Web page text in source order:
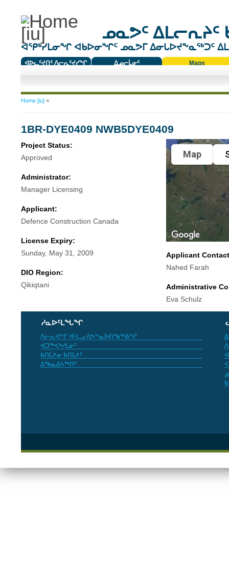
ᓄᓇᕗᑦ ᐃᒪᓕᕆᔨᑦ
ᐊᕿᒃᓯᒪᓂᖏ ᐊᑲᐅᓂᖏᑦ ᓄᓇᕗᒥ ᐃᓂᒐᐅᔪᖕᓇᖅᑐᑦ
ᐊᐅᓚᑦᔪᑎᑦ ᐱᓕᕆᑦᔪᓯᖏ
ᐃᓄᓕᒫᓂᑦ
Maps
You are here
Home [iu]»
1BR-DYE0409 NWB5DYE0409
Project Status:
Approved
Administrator:
Manager Licensing
Applicant:
Defence Construction Canada
License Expiry:
Sunday, May 31, 2009
DIO Region:
Qikiqtani
Map
Applicant
Nahed Farah
Administrative
Eva Schulz
ᓱᓇᐅᑦᒪᖓᖏ
ᐱᓕᕆᐊᖏ ᐊᒻᒪᓗ ᐱᕗᖕᓇᐅᑎᖃᖅᕕᖏ
ᐊᑐᖅᐸᒃᓯᒪᓃᑦ
ᑲᑎᒪᔨᓂ ᑲᑎᒪᔨᑦ
ᐃᖃᓇᐃᔭᖅᑎᑦ